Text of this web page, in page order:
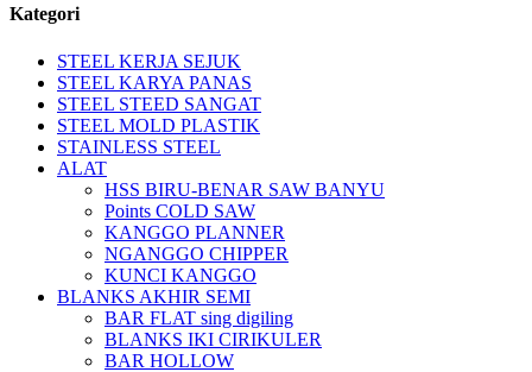
Kategori
STEEL KERJA SEJUK
STEEL KARYA PANAS
STEEL STEED SANGAT
STEEL MOLD PLASTIK
STAINLESS STEEL
ALAT
HSS BIRU-BENAR SAW BANYU
Points COLD SAW
KANGGO PLANNER
NGANGGO CHIPPER
KUNCI KANGGO
BLANKS AKHIR SEMI
BAR FLAT sing digiling
BLANKS IKI CIRIKULER
BAR HOLLOW